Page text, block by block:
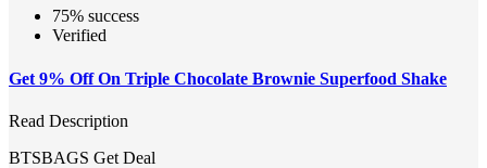
75% success
Verified
Get 9% Off On Triple Chocolate Brownie Superfood Shake
Read Description
BTSBAGS Get Deal